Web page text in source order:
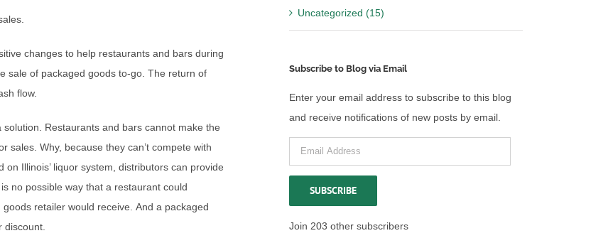
changes to help restaurants and bars during
sale of packaged goods to-go. The return of
flow.
Restaurants and bars cannot make the
sales. Why, because they can’t compete with
Illinois’ liquor system, distributors can provide
no possible way that a restaurant could
retailer would receive. And a packaged
discount.
Uncategorized (15)
Subscribe to Blog via Email
Enter your email address to subscribe to this blog
and receive notifications of new posts by email.
Email
Address
SUBSCRIBE
Join 203 other subscribers